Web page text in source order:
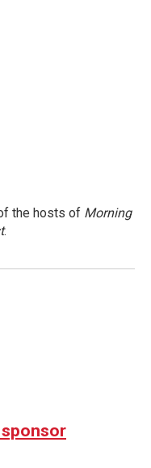
the hosts of Morning
.
sponsor